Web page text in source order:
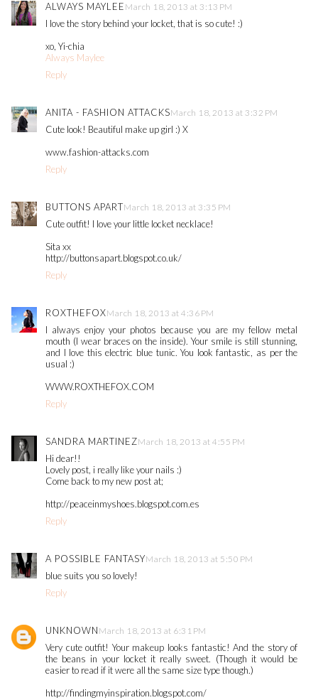
ALWAYS MAYLEE March 18, 2013 at 3:13 PM
I love the story behind your locket, that is so cute! :)
xo, Yi-chia
Always Maylee
Reply
ANITA - FASHION ATTACKSMarch 18, 2013 at 3:32 PM
Cute look! Beautiful make up girl :) X
www.fashion-attacks.com
Reply
BUTTONS APARTMarch 18, 2013 at 3:35 PM
Cute outfit! I love your little locket necklace!
Sita xx
http://buttonsapart.blogspot.co.uk/
Reply
ROXTHEFOXMarch 18, 2013 at 4:36 PM
I always enjoy your photos because you are my fellow metal
mouth (I wear braces on the inside). Your smile is still stunning,
and I love this electric blue tunic. You look fantastic, as per the
usual :)
WWW.ROXTHEFOX.COM
Reply
SANDRA MARTINEZMarch 18, 2013 at 4:55 PM
Hi dear!!
Lovely post, i really like your nails :)
Come back to my new post at;
http://peaceinmyshoes.blogspot.com.es
Reply
A POSSIBLE FANTASYMarch 18, 2013 at 5:50 PM
blue suits you so lovely!
Reply
UNKNOWN March 18, 2013 at 6:31 PM
Very cute outfit! Your makeup looks fantastic! And the story of
the beans in your locket it really sweet. (Though it would be
easier to read if it were all the same size type though.)
http://findingmyinspiration.blogspot.com/